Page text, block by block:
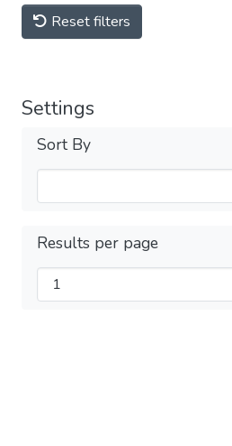
Reset filters
Settings
Sort By
Results per page